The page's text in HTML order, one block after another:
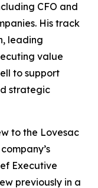
CFO and
His track
leading
value
to support
strategic
to the Lovesac
Executive
previously in a